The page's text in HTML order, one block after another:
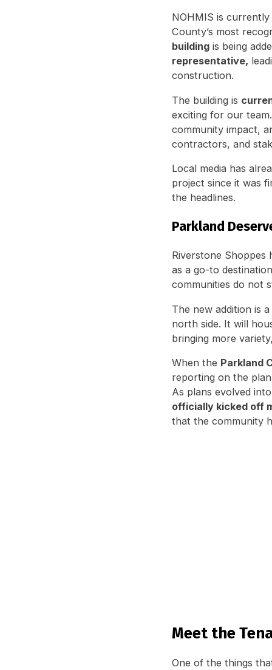
NOHMIS is
County’s most
building is being
representative,
construction.
The building is
exciting for our
community impact,
contractors, and
Local media has
project since it was
the headlines.
Parkland
Riverstone
as a go-to
communities do not
The new addition is
north side. It will
bringing more
When the Parkland
reporting on the
As plans evolved
officially kicked off
that the community
Meet the
One of the things